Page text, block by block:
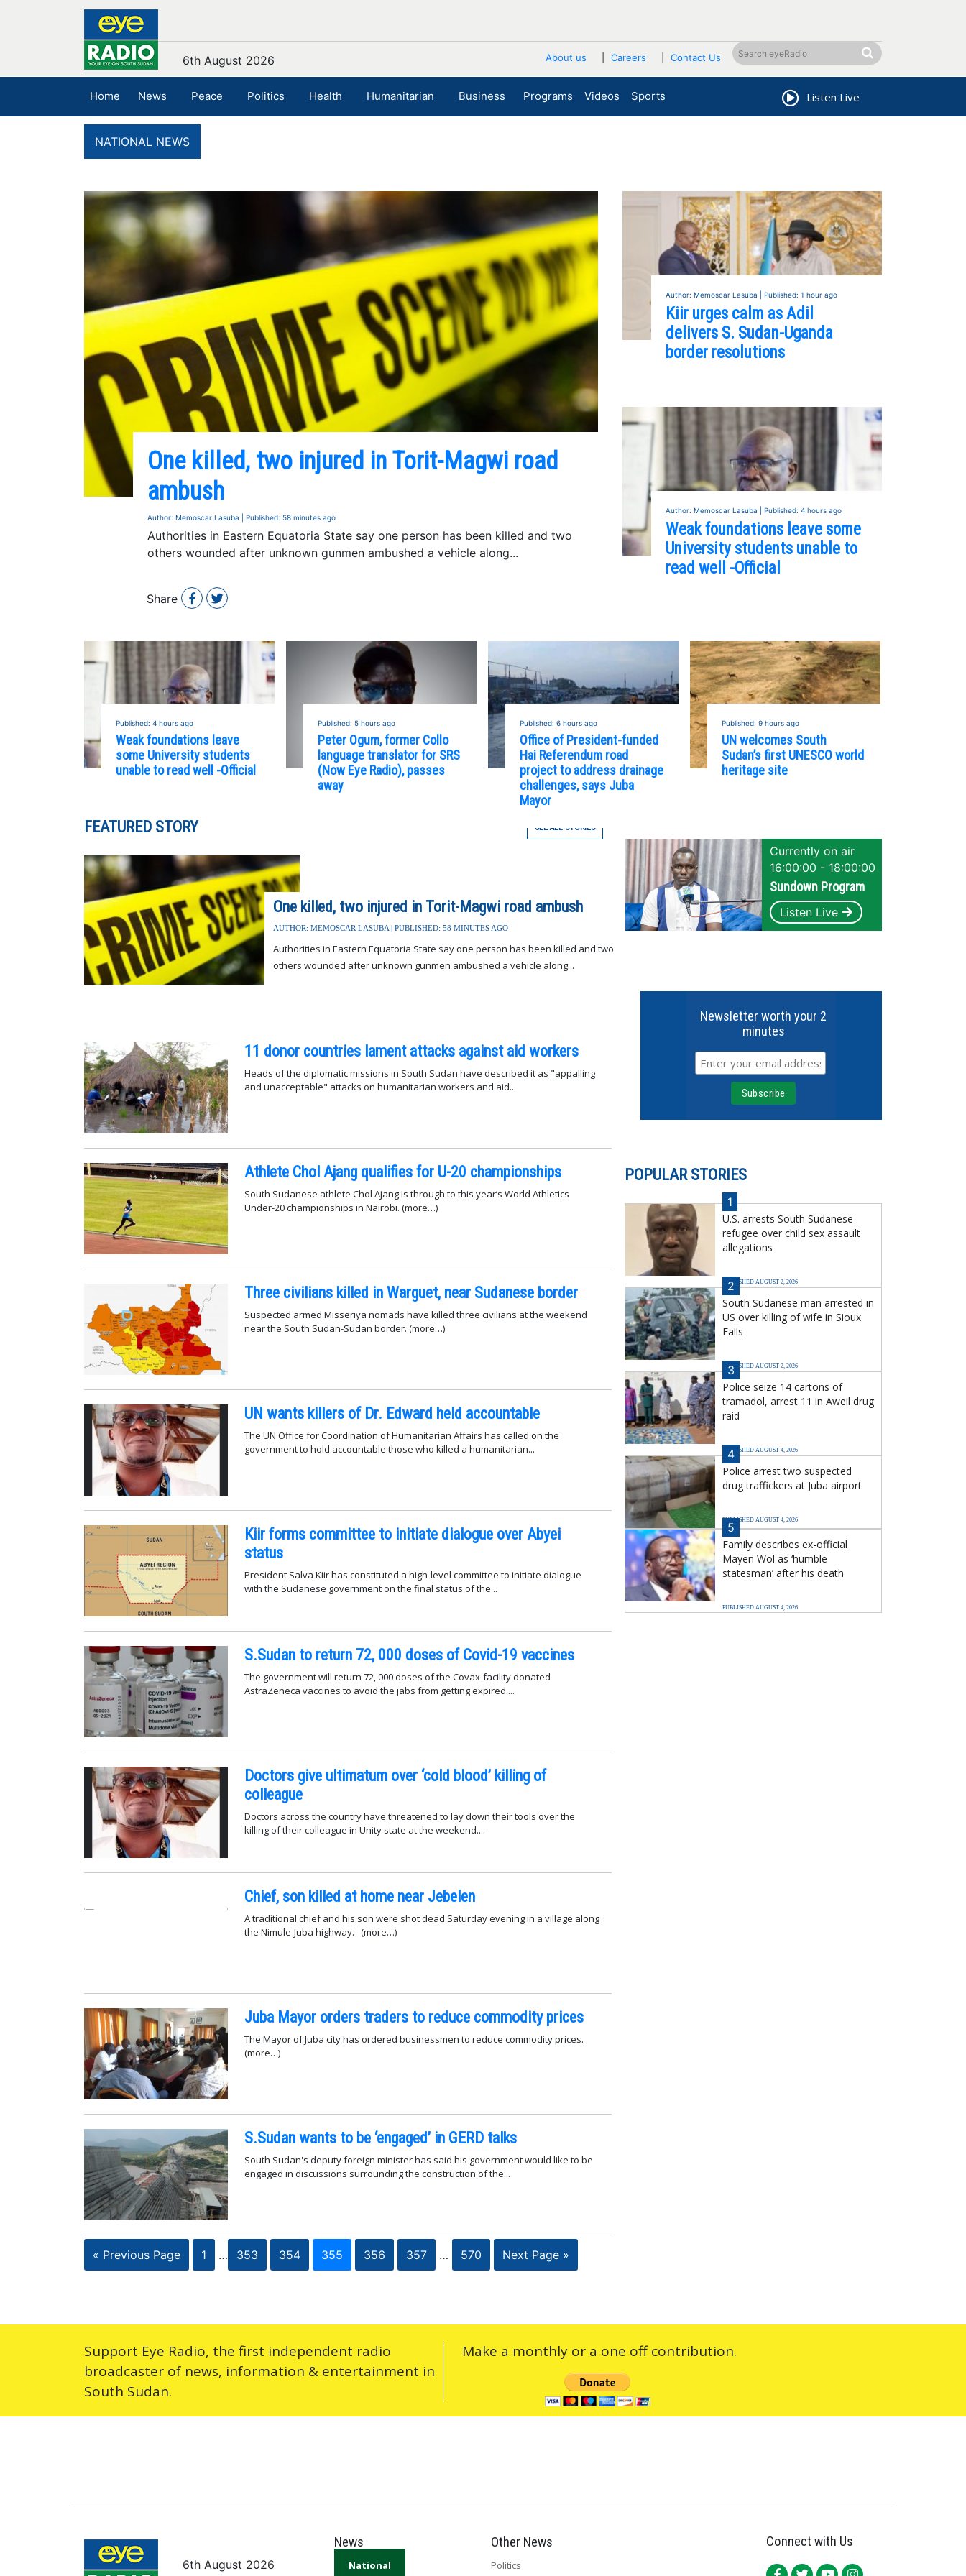
About us Careers Contact Us
6th August 2026
Home News Peace Politics Health Humanitarian Business Programs Videos Sports Listen Live
NATIONAL NEWS
One killed, two injured in Torit-Magwi road
ambush
Author: Memoscar Lasuba | Published: 58 minutes ago
Authorities in Eastern Equatoria State say one person has been killed and two
others wounded after unknown gunmen ambushed a vehicle along...
Share
Author: Memoscar Lasuba | Published: 1 hour ago
Kiir urges calm as Adil
delivers S. Sudan-Uganda
border resolutions
Author: Memoscar Lasuba | Published: 4 hours ago
Weak foundations leave some
University students unable to
read well -Official
Published: 4 hours ago
Weak foundations leave
some University students
unable to read well -Official
Published: 5 hours ago
Peter Ogum, former Collo
language translator for SRS
(Now Eye Radio), passes
away
Published: 6 hours ago
Office of President-funded
Hai Referendum road
project to address drainage
challenges, says Juba
Mayor
Published: 9 hours ago
UN welcomes South
Sudan’s first UNESCO world
heritage site
FEATURED STORY SEE ALL STORIES
One killed, two injured in Torit-Magwi road ambush
AUTHOR: MEMOSCAR LASUBA | PUBLISHED: 58 MINUTES AGO
Authorities in Eastern Equatoria State say one person has been killed and two
others wounded after unknown gunmen ambushed a vehicle along...
11 donor countries lament attacks against aid workers
Heads of the diplomatic missions in South Sudan have described it as "appalling
and unacceptable" attacks on humanitarian workers and aid...
Athlete Chol Ajang qualifies for U-20 championships
South Sudanese athlete Chol Ajang is through to this year’s World Athletics
Under-20 championships in Nairobi. (more…)
Three civilians killed in Warguet, near Sudanese border
Suspected armed Misseriya nomads have killed three civilians at the weekend
near the South Sudan-Sudan border. (more…)
UN wants killers of Dr. Edward held accountable
The UN Office for Coordination of Humanitarian Affairs has called on the
government to hold accountable those who killed a humanitarian...
Kiir forms committee to initiate dialogue over Abyei
status
President Salva Kiir has constituted a high-level committee to initiate dialogue
with the Sudanese government on the final status of the...
S.Sudan to return 72, 000 doses of Covid-19 vaccines
The government will return 72, 000 doses of the Covax-facility donated
AstraZeneca vaccines to avoid the jabs from getting expired....
Doctors give ultimatum over ‘cold blood’ killing of
colleague
Doctors across the country have threatened to lay down their tools over the
killing of their colleague in Unity state at the weekend....
Chief, son killed at home near Jebelen
A traditional chief and his son were shot dead Saturday evening in a village along
the Nimule-Juba highway. (more…)
Juba Mayor orders traders to reduce commodity prices
The Mayor of Juba city has ordered businessmen to reduce commodity prices.
(more…)
S.Sudan wants to be ‘engaged’ in GERD talks
South Sudan's deputy foreign minister has said his government would like to be
engaged in discussions surrounding the construction of the...
« Previous Page 1 … 353 354 355 356 357 … 570 Next Page »
Currently on air
16:00:00 - 18:00:00
Sundown Program
Listen Live
Newsletter worth your 2
minutes
POPULAR STORIES
1
U.S. arrests South Sudanese
refugee over child sex assault
allegations
PUBLISHED AUGUST 2, 2026
2
South Sudanese man arrested in
US over killing of wife in Sioux
Falls
PUBLISHED AUGUST 2, 2026
3
Police seize 14 cartons of
tramadol, arrest 11 in Aweil drug
raid
PUBLISHED AUGUST 4, 2026
4
Police arrest two suspected
drug traffickers at Juba airport
PUBLISHED AUGUST 4, 2026
5
Family describes ex-official
Mayen Wol as ‘humble
statesman’ after his death
PUBLISHED AUGUST 4, 2026
Support Eye Radio, the first independent radio
broadcaster of news, information & entertainment in
South Sudan.
Make a monthly or a one off contribution.
Connect with Us
6th August 2026
News
National
Other News
Politics